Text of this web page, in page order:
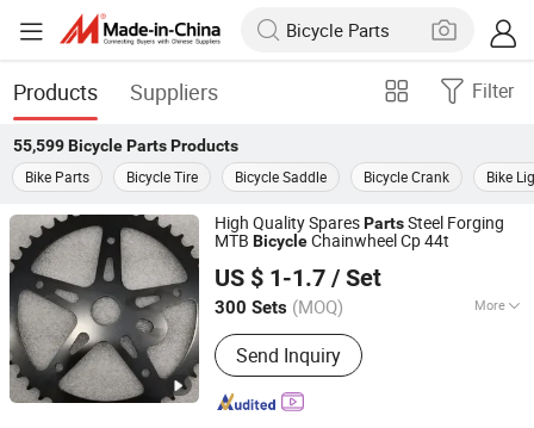
Products Suppliers Filter
55,599 Bicycle PartsProducts
Bike Parts
Bicycle Tire Bicycle Saddle Bicycle Crank Bike
High Quality SparesPartsSteel Forging
MTB BicycleChainwheel Cp 44t
US $ 1-1.7 / Set
300 Sets (MOQ) More
Main Products:Bicycle, Mountain Bike,
Children Bicycle, Bicycle Parts, Kids
Bike, Kids Toys, Children Tricycles,
Children Electric Bicycle, Children
Send Inquiry
Guangzong Shuanglong Bicycle Industry Co., Ltd.
Hebei, China Since 2018